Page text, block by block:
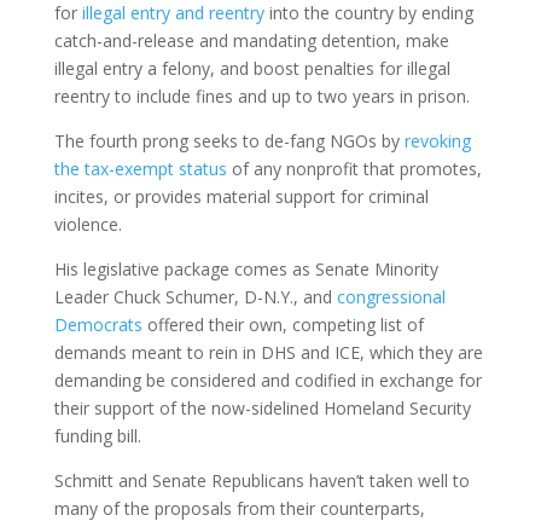
for illegal entry and reentryinto the country by ending
catch-and-release and mandating detention, make
illegal entry a felony, and boost penalties for illegal
reentry to include fines and up to two years in prison.
The fourth prong seeks to de-fang NGOs by revoking
the tax-exempt status of any nonprofit that promotes,
incites, or provides material support for criminal
violence.
His legislative package comes as Senate Minority
Leader Chuck Schumer, D-N.Y., and congressional
Democrats offered their own, competing list of
demands meant to rein in DHS and ICE, which they are
demanding be considered and codified in exchange for
their support of the now-sidelined Homeland Security
funding bill.
Schmitt and Senate Republicans haven’t taken well to
many of the proposals from their counterparts,